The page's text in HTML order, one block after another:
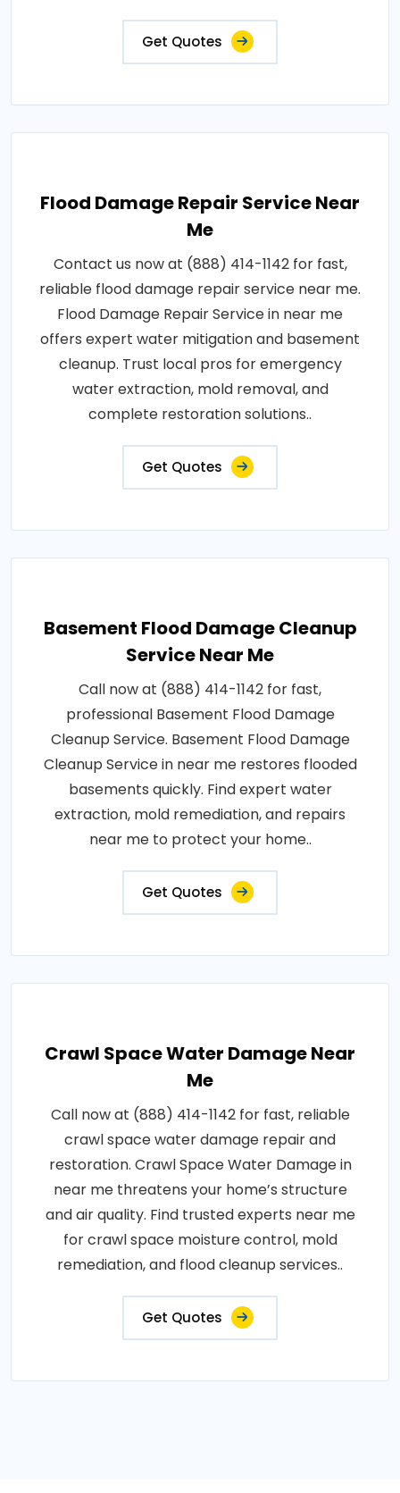
Get Quotes
Flood Damage Repair Service Near
Me
Contact us now at (888) 414-1142 for fast,
reliable flood damage repair service near me.
Flood Damage Repair Service in near me
offers expert water mitigation and basement
cleanup. Trust local pros for emergency
water extraction, mold removal, and
complete restoration solutions..
Get Quotes
Basement Flood Damage Cleanup
Service Near Me
Call now at (888) 414-1142 for fast,
professional Basement Flood Damage
Cleanup Service. Basement Flood Damage
Cleanup Service in near me restores flooded
basements quickly. Find expert water
extraction, mold remediation, and repairs
near me to protect your home..
Get Quotes
Crawl Space Water Damage Near
Me
Call now at (888) 414-1142 for fast, reliable
crawl space water damage repair and
restoration. Crawl Space Water Damage in
near me threatens your home’s structure
and air quality. Find trusted experts near me
for crawl space moisture control, mold
remediation, and flood cleanup services..
Get Quotes